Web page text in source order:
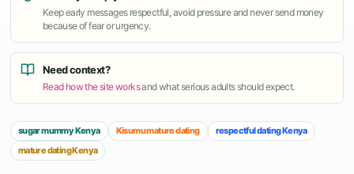
Keep early messages respectful, avoid pressure and never send money
because of fear or urgency.
Need context?
Read how the site worksand what serious adults should expect.
sugar mummy Kenya Kisumu mature dating
respectful dating Kenya
mature dating Kenya